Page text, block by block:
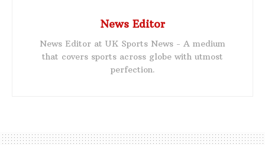
News Editor
News Editor at UK Sports News - A medium
that covers sports across globe with utmost
perfection.